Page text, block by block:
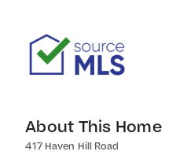
About This Home
417 Haven Hill Road